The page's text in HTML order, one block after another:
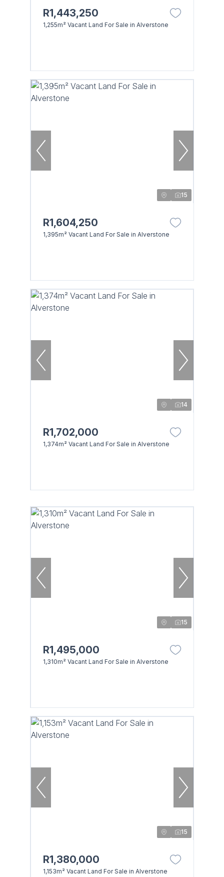
R1,443,250
1,255m² Vacant Land For Sale in Alverstone
15
R1,604,250
1,395m² Vacant Land For Sale in Alverstone
14
R1,702,000
1,374m² Vacant Land For Sale in Alverstone
15
R1,495,000
1,310m² Vacant Land For Sale in Alverstone
15
R1,380,000
1,153m² Vacant Land For Sale in Alverstone